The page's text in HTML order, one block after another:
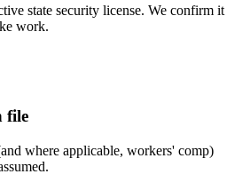
state security license. We confirm it
work.
file
where applicable, workers' comp)